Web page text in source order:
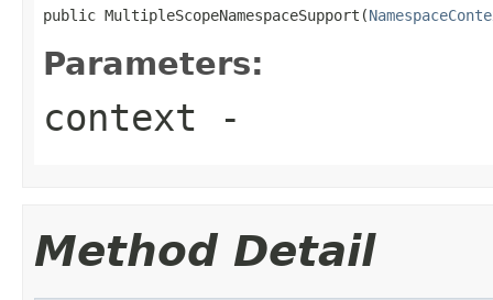
public MultipleScopeNamespaceSupport(
Parameters:
context -
Method Detail